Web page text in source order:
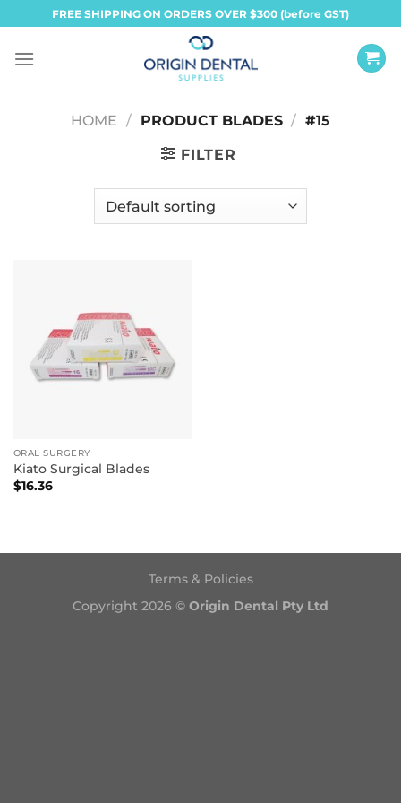
to
content
FREE SHIPPING ON ORDERS OVER $300 (before GST)
HOME / PRODUCT BLADES / #15
FILTER
ORAL SURGERY
Kiato Surgical Blades
$16.36
Terms & Policies
Copyright 2026 © Origin Dental Pty Ltd